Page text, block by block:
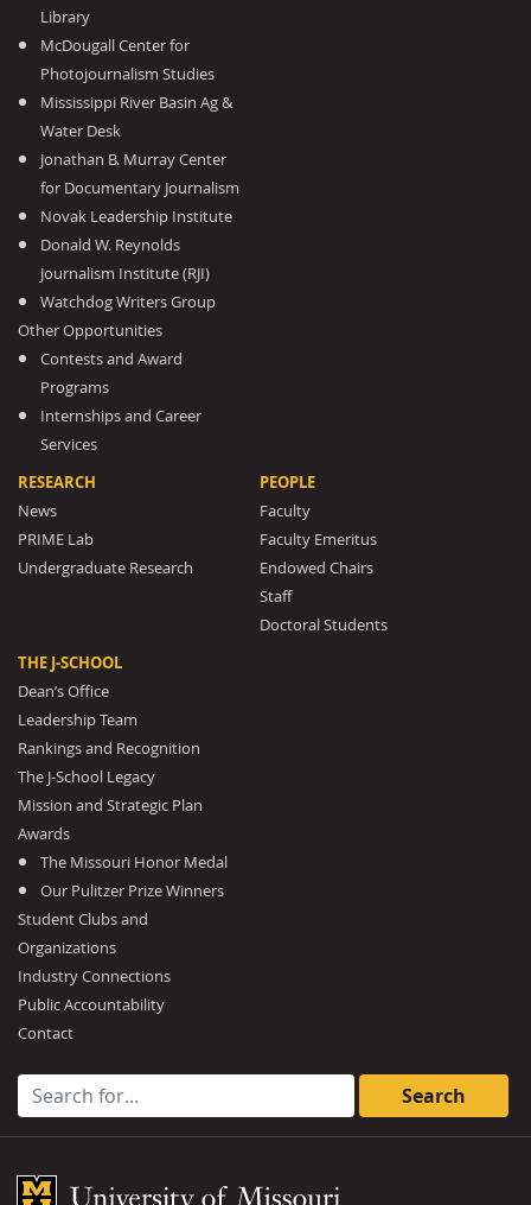
Library
McDougall Center for
Photojournalism Studies
Mississippi River Basin Ag &
Water Desk
Jonathan B. Murray Center
for Documentary Journalism
Novak Leadership Institute
Donald W. Reynolds
Journalism Institute (RJI)
Watchdog Writers Group
Other Opportunities
Contests and Award
Programs
Internships and Career
Services
RESEARCH
News
PRIME Lab
Undergraduate Research
PEOPLE
Faculty
Faculty Emeritus
Endowed Chairs
Staff
Doctoral Students
THE J-SCHOOL
Dean’s Office
Leadership Team
Rankings and Recognition
The J-School Legacy
Mission and Strategic Plan
Awards
The Missouri Honor Medal
Our Pulitzer Prize Winners
Student Clubs and
Organizations
Industry Connections
Public Accountability
Contact
Search for:
Mizzou Logo